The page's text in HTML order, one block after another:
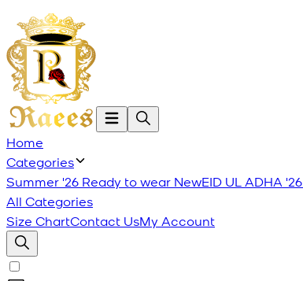
Home
Categories
Summer '26 Ready to wear NewEID UL ADHA '26
All Categories
Size ChartContact UsMy Account